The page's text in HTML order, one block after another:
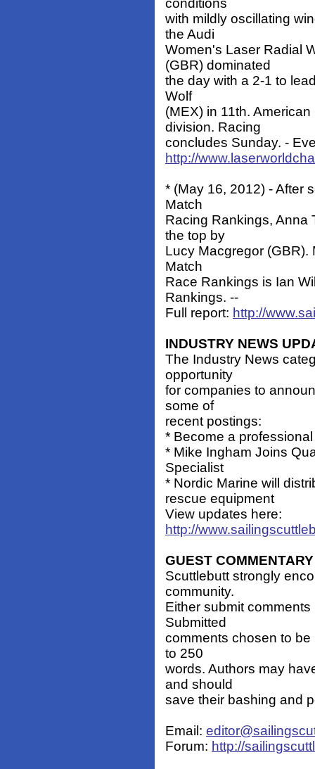
conditions
with mildly oscillating
the Audi
Women's Laser Radial
(GBR) dominated
the day with a 2-1 to
Wolf
(MEX) in 11th.
division. Racing
concludes Sunday. -
http://
* (May 16, 2012) - After
Match
Racing Rankings, Anna
the top by
Lucy Macgregor (GBR).
Match
Race Rankings is Ian
Rankings. --
Full report: http://
INDUSTRY NEWS
The Industry News
opportunity
for companies to
some of
recent postings:
* Become a
* Mike Ingham Joins
Specialist
* Nordic Marine will
rescue equipment
View updates here:
http://
GUEST COMMENTARY
Scuttlebutt strongly
community.
Either submit
Submitted
comments chosen to
to 250
words. Authors may
and should
save their bashing and
Email:
Forum: http://